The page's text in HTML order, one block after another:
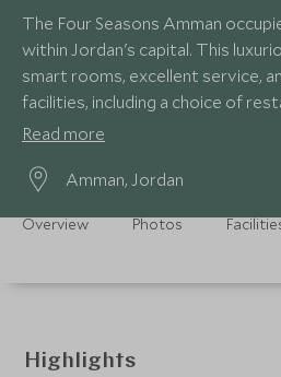
The Four Seasons Amman
within Jordan's capital. This
smart rooms, excellent service,
facilities, including a choice of
ensure a comfortable stay.
Read more
Amman, Jordan
Overview Photos
Highlights